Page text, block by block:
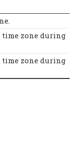
zone during
zone during